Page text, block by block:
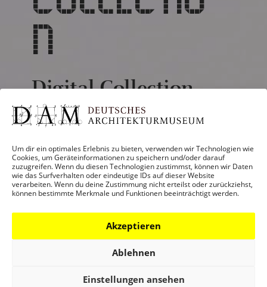
Um dir ein optimales Erlebnis zu bieten, verwenden wir Technologien wie
Cookies, um Geräteinformationen zu speichern und/oder darauf
zuzugreifen. Wenn du diesen Technologien zustimmst, können wir Daten
wie das Surfverhalten oder eindeutige IDs auf dieser Website
verarbeiten. Wenn du deine Zustimmung nicht erteilst oder zurückziehst,
können bestimmte Merkmale und Funktionen beeinträchtigt werden.
Akzeptieren
Ablehnen
Einstellungen ansehen
N
Digital Collection
The architecture of the 21st century is
digitalization in the planning and
construction processes. The DAM’s
collection of plans and models is a
veritable treasure trove, and presentation
on the Internet is the major aim for the
future. A first step is the “Digital Model
Collection”.